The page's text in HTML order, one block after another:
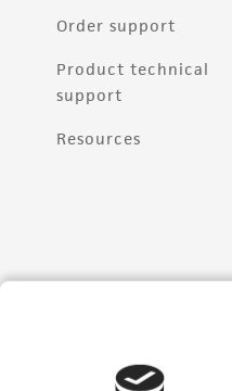
Order support
Product technical
support
Resources